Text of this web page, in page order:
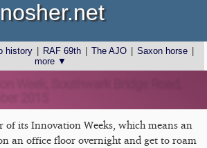
history RAF 69th The AJO Saxon horse
more ▼
nosher.net
of its Innovation Weeks, which means an
an office floor overnight and get to roam